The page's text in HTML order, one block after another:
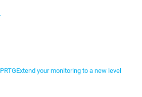
Extend your monitoring to a new level